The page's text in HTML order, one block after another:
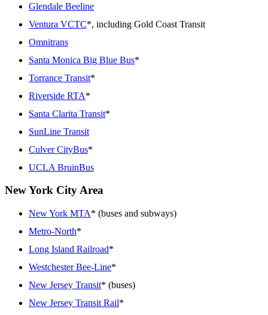
Glendale Beeline
Ventura VCTC*, including Gold Coast Transit
Omnitrans
Santa Monica Big Blue Bus*
Torrance Transit*
Riverside RTA*
Santa Clarita Transit*
SunLine Transit
Culver CityBus*
UCLA BruinBus
New York City Area
New York MTA* (buses and subways)
Metro-North*
Long Island Railroad*
Westchester Bee-Line*
New Jersey Transit* (buses)
New Jersey Transit Rail*